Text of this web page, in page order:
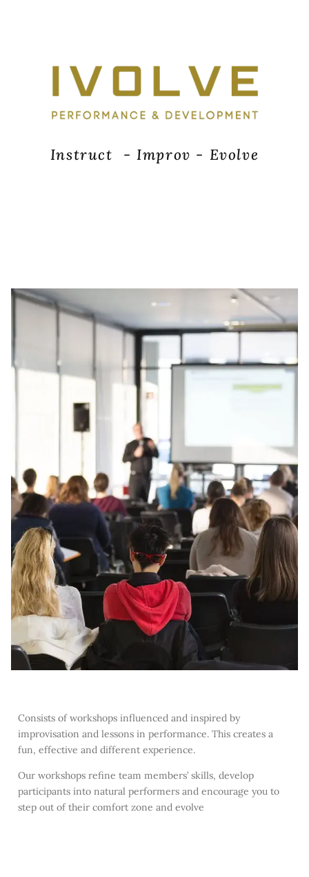
Instruct - Improv - Evolve
Consists of workshops influenced and inspired by
improvisation and lessons in performance. This creates a
fun, effective and different experience.
Our workshops refine team members’ skills, develop
participants into natural performers and encourage you to
step out of their comfort zone and evolve